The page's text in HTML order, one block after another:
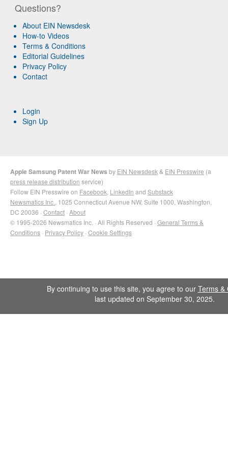
Questions?
About EIN Newsdesk
How-to Videos
Terms & Conditions
Editorial Guidelines
Privacy Policy
Contact
Login
Sign Up
Apple Samsung Patent War News by EIN Newsdesk & EIN Presswire (a
press release distribution service)
Follow EIN Presswire on Facebook LinkedIn and Substack
Newsmatics Inc. , 1025 Connecticut Avenue NW, Suite 1000, Washington,
DC 20036 · Contact · About
© 1995-2026 Newsmatics Inc. · All Rights Reserved · General Terms &
Conditions · Privacy Policy · Cookie Settings
By continuing to use this site, you agree to our Terms &
last updated on September 30, 2025.